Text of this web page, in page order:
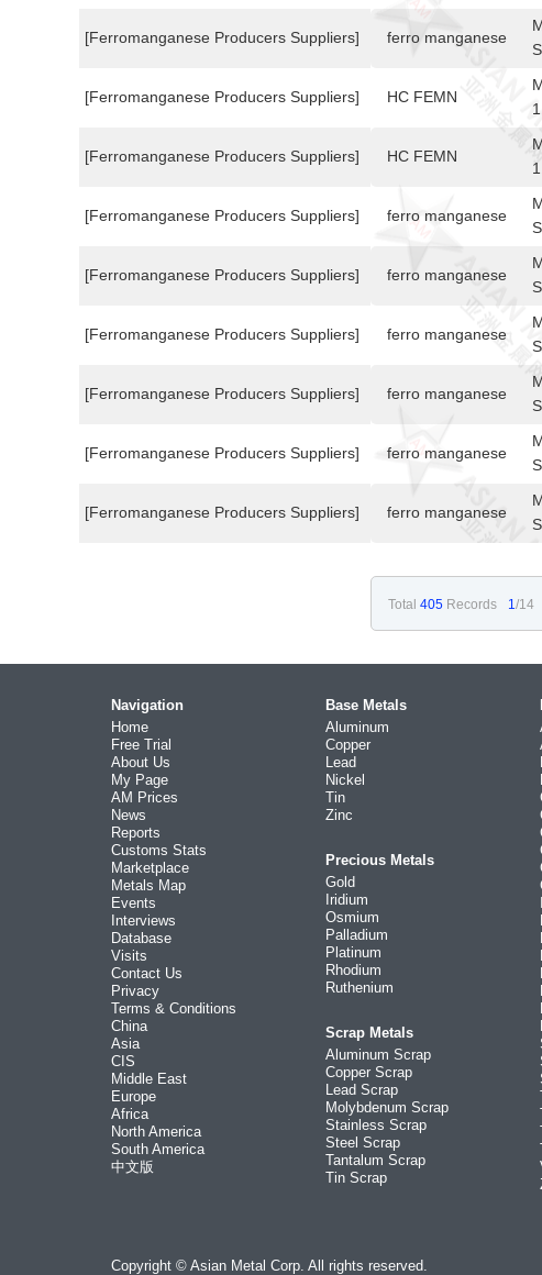
[Ferromanganese Producers Suppliers]
[Ferromanganese Producers Suppliers]
[Ferromanganese Producers Suppliers]
[Ferromanganese Producers Suppliers]
[Ferromanganese Producers Suppliers]
[Ferromanganese Producers Suppliers]
[Ferromanganese Producers Suppliers]
[Ferromanganese Producers Suppliers]
[Ferromanganese Producers Suppliers]
ferro manganese
HC FEMN
HC FEMN
ferro manganese
ferro manganese
ferro manganese
ferro manganese
ferro manganese
ferro manganese
Total 405 Records 1/14
Navigation
Home
Free Trial
About Us
My Page
AM Prices
News
Reports
Customs Stats
Marketplace
Metals Map
Events
Interviews
Database
Visits
Contact Us
Privacy
Terms & Conditions
China
Asia
CIS
Middle East
Europe
Africa
North America
South America
中文版
Base Metals
Aluminum
Copper
Lead
Nickel
Tin
Zinc
Precious Metals
Gold
Iridium
Osmium
Palladium
Platinum
Rhodium
Ruthenium
Scrap Metals
Aluminum Scrap
Copper Scrap
Lead Scrap
Molybdenum Scrap
Stainless Scrap
Steel Scrap
Tantalum Scrap
Tin Scrap
Copyright © Asian Metal Corp. All rights reserved.